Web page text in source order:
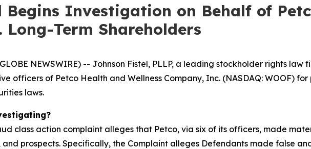
Begins Investigation on Behalf of
Long-Term Shareholders
NEWSWIRE) -- Johnson Fistel, PLLP, a leading stockholder rights
officers of Petco Health and Wellness Company, Inc. (NASDAQ: WOOF)
laws.
class action complaint alleges that Petco, via six of its officers, made
and prospects. Specifically, the Complaint alleges Defendants made false